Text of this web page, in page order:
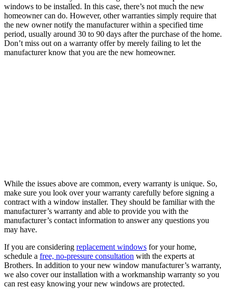
windows to be installed. In this case, there’s not much the new
homeowner can do. However, other warranties simply require that
the new owner notify the manufacturer within a specified time
period, usually around 30 to 90 days after the purchase of the home.
Don’t miss out on a warranty offer by merely failing to let the
manufacturer know that you are the new homeowner.
While the issues above are common, every warranty is unique. So,
make sure you look over your warranty carefully before signing a
contract with a window installer. They should be familiar with the
manufacturer’s warranty and able to provide you with the
manufacturer’s contact information to answer any questions you
may have.
If you are considering replacement windows for your home,
schedule a free, no-pressure consultation with the experts at
Brothers. In addition to your new window manufacturer’s warranty,
we also cover our installation with a workmanship warranty so you
can rest easy knowing your new windows are protected.